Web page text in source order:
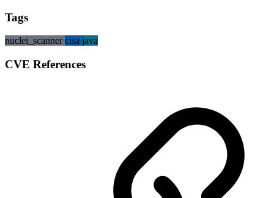
Tags
nuclei_scannercisa java
CVE References